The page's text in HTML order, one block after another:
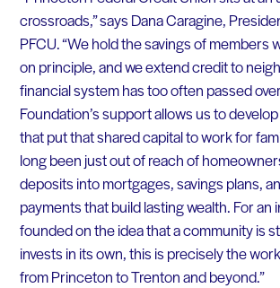
crossroads,” says Dana Caragine,
PFCU. “We hold the savings of members
on principle, and we extend credit to
financial system has too often passed
Foundation’s support allows us to
that put that shared capital to work for
long been just out of reach of
deposits into mortgages, savings plans,
payments that build lasting wealth. For an
founded on the idea that a community is
invests in its own, this is precisely the
from Princeton to Trenton and beyond.”